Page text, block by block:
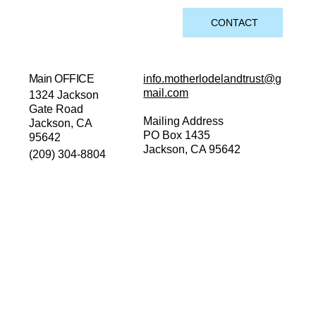
info.motherlodelandtrust@g
mail.com
Mailing Address
PO Box 1435
Jackson, CA 95642
Main OFFICE
1324 Jackson
Gate Road
Jackson, CA
95642
(209) 304-8804
CONTACT